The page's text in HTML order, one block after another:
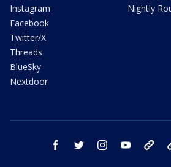
Instagram
Facebook
Twitter/X
Threads
BlueSky
Nextdoor
Nightly
facebook twitter instagram youtube